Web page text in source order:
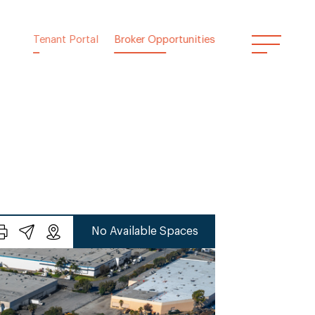
Tenant Portal Broker Opportunities
No Available Spaces